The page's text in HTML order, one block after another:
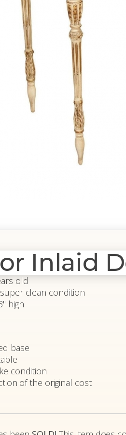
Inlaid
old
clean condition
high
base
condition
of the original cost